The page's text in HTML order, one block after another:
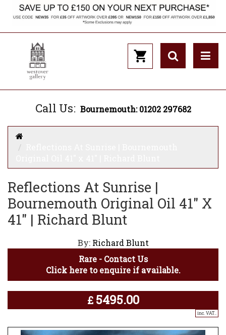
Call Us: Bournemouth: 01202 297682
Reflections At Sunrise |
Bournemouth Original Oil 41" X
41" | Richard Blunt
By: Richard Blunt
Rare - Contact Us
Click here to enquire if available.
£ 5495.00
inc. VAT..